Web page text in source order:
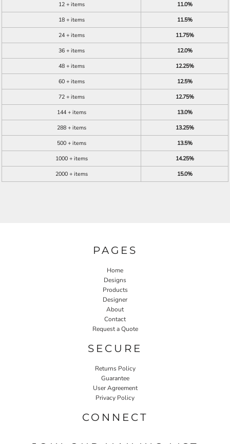
12 + items
11.0%
18 + items
11.5%
24 + items
11.75%
36 + items
12.0%
48 + items
12.25%
60 + items
12.5%
72 + items
12.75%
144 + items
13.0%
288 + items
13.25%
500 + items
13.5%
1000 + items
14.25%
2000 + items
15.0%
PAGES
Home
Designs
Products
Designer
About
Contact
Request a Quote
SECURE
Returns Policy
Guarantee
User Agreement
Privacy Policy
CONNECT